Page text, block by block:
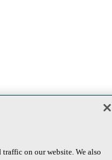
traffic on our website. We also